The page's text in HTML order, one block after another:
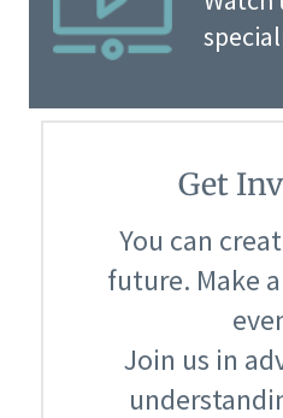
Get
You can
future. Make
Join us in